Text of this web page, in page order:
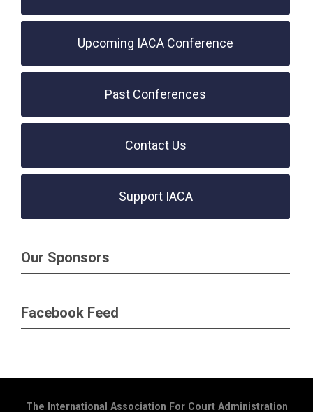
Upcoming IACA Conference
Past Conferences
Contact Us
Support IACA
Our Sponsors
Facebook Feed
The International Association For Court Administration